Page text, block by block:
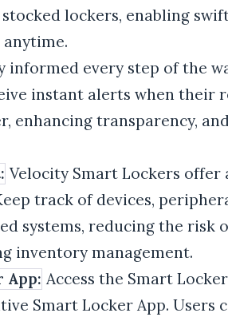
lockers, enabling
informed every step of the
instant alerts when their
enhancing transparency,
Velocity Smart Lockers offer
track of devices,
systems, reducing the risk
inventory management.
App: Access the Smart
Smart Locker App. Users